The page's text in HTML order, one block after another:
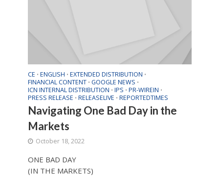
CE • ENGLISH • EXTENDED DISTRIBUTION •
FINANCIAL CONTENT • GOOGLE NEWS •
ICN INTERNAL DISTRIBUTION • IPS • PR-WIREIN •
PRESS RELEASE • RELEASELIVE • REPORTEDTIMES
Navigating One Bad Day in the
Markets
October 18, 2022
ONE BAD DAY
(IN THE MARKETS)